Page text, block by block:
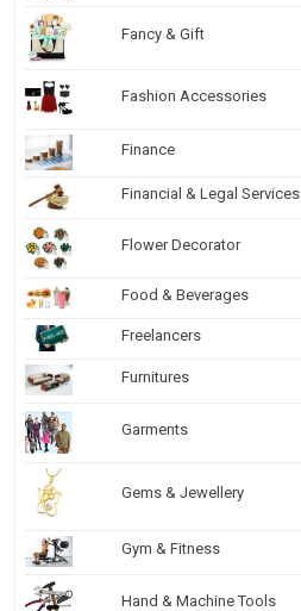
Fancy & Gift
Fashion Accessories
Finance
Financial & Legal Services
Flower Decorator
Food & Beverages
Freelancers
Furnitures
Garments
Gems & Jewellery
Gym & Fitness
Hand & Machine Tools